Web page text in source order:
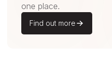
one place.
Find out more